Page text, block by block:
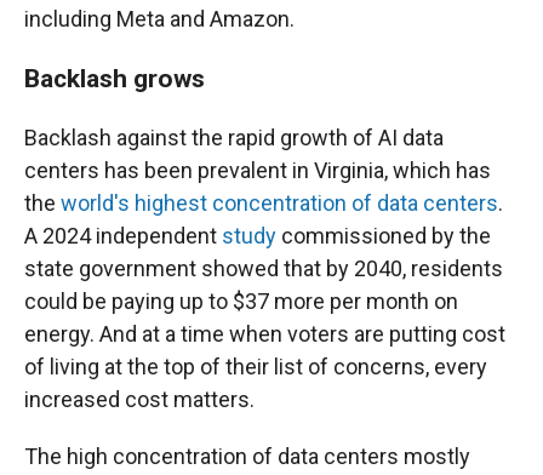
including Meta and Amazon.
Backlash grows
Backlash against the rapid growth of AI data
centers has been prevalent in Virginia, which has
the world's highest concentration of data centers.
A 2024 independent study commissioned by the
state government showed that by 2040, residents
could be paying up to $37 more per month on
energy. And at a time when voters are putting cost
of living at the top of their list of concerns, every
increased cost matters.
The high concentration of data centers mostly